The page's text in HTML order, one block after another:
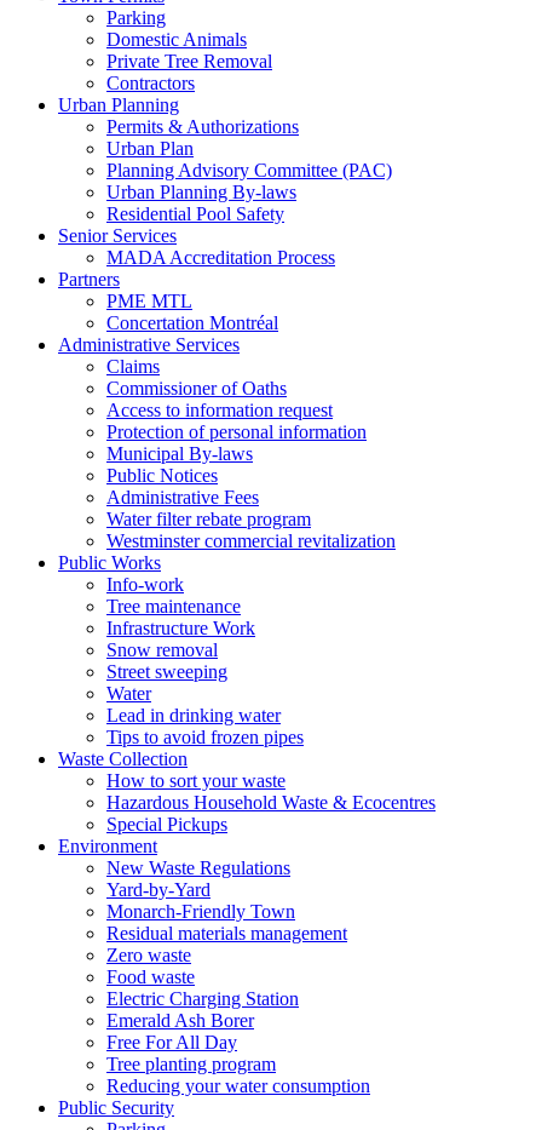
Parking
Domestic Animals
Private Tree Removal
Contractors
Urban Planning
Permits & Authorizations
Urban Plan
Planning Advisory Committee (PAC)
Urban Planning By-laws
Residential Pool Safety
Senior Services
MADA Accreditation Process
Partners
PME MTL
Concertation Montréal
Administrative Services
Claims
Commissioner of Oaths
Access to information request
Protection of personal information
Municipal By-laws
Public Notices
Administrative Fees
Water filter rebate program
Westminster commercial revitalization
Public Works
Info-work
Tree maintenance
Infrastructure Work
Snow removal
Street sweeping
Water
Lead in drinking water
Tips to avoid frozen pipes
Waste Collection
How to sort your waste
Hazardous Household Waste & Ecocentres
Special Pickups
Environment
New Waste Regulations
Yard-by-Yard
Monarch-Friendly Town
Residual materials management
Zero waste
Food waste
Electric Charging Station
Emerald Ash Borer
Free For All Day
Tree planting program
Reducing your water consumption
Public Security